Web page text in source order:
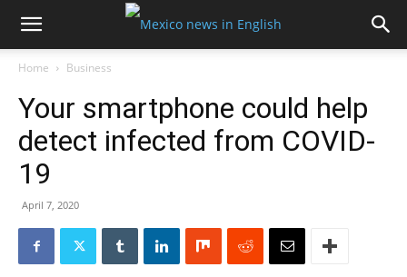
Home Business
Your smartphone could help
detect infected from COVID-
19
April 7, 2020